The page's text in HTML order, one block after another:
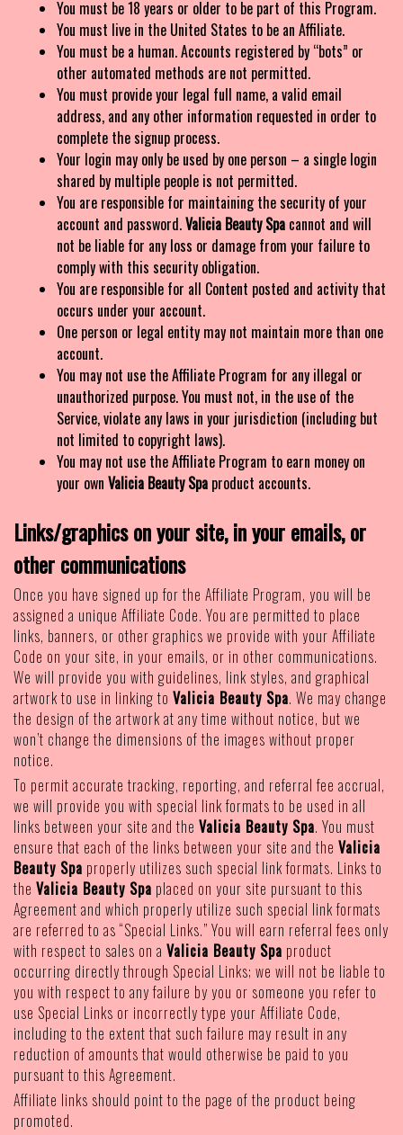
You must be 18 years or older to be part of this Program.
You must live in the United States to be an Affiliate.
You must be a human. Accounts registered by “bots” or
other automated methods are not permitted.
You must provide your legal full name, a valid email
address, and any other information requested in order to
complete the signup process.
Your login may only be used by one person – a single login
shared by multiple people is not permitted.
You are responsible for maintaining the security of your
account and password.Valicia Beauty Spa cannot and will
not be liable for any loss or damage from your failure to
comply with this security obligation.
You are responsible for all Content posted and activity that
occurs under your account.
One person or legal entity may not maintain more than one
account.
You may not use the Affiliate Program for any illegal or
unauthorized purpose. You must not, in the use of the
Service, violate any laws in your jurisdiction (including but
not limited to copyright laws).
You may not use the Affiliate Program to earn money on
your own Valicia Beauty Spa product accounts.
Links/graphics on your site, in your emails, or
other communications
Once you have signed up for the Affiliate Program, you will be
assigned a unique Affiliate Code. You are permitted to place
links, banners, or other graphics we provide with your Affiliate
Code on your site, in your emails, or in other communications.
We will provide you with guidelines, link styles, and graphical
artwork to use in linking to Valicia Beauty Spa. We may change
the design of the artwork at any time without notice, but we
won’t change the dimensions of the images without proper
notice.
To permit accurate tracking, reporting, and referral fee accrual,
we will provide you with special link formats to be used in all
links between your site and the Valicia Beauty Spa. You must
ensure that each of the links between your site and the Valicia
Beauty Spa properly utilizes such special link formats. Links to
the Valicia Beauty Spa placed on your site pursuant to this
Agreement and which properly utilize such special link formats
are referred to as “Special Links.” You will earn referral fees only
with respect to sales on a Valicia Beauty Spa product
occurring directly through Special Links; we will not be liable to
you with respect to any failure by you or someone you refer to
use Special Links or incorrectly type your Affiliate Code,
including to the extent that such failure may result in any
reduction of amounts that would otherwise be paid to you
pursuant to this Agreement.
Affiliate links should point to the page of the product being
promoted.